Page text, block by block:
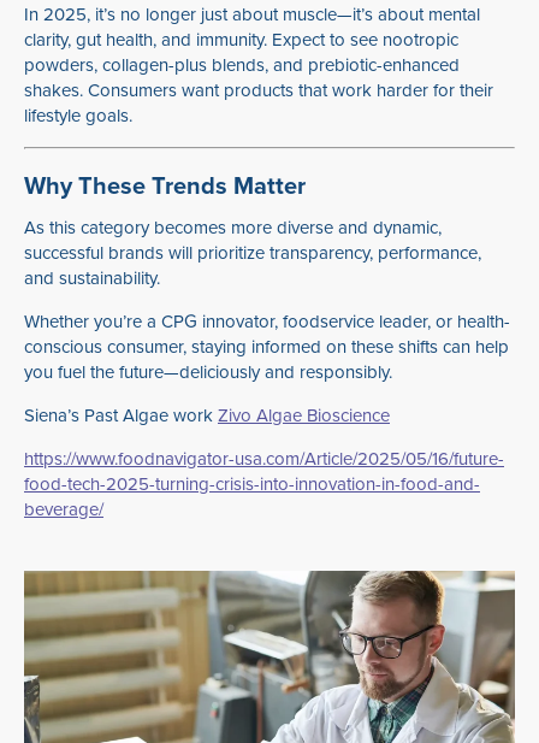
In 2025, it’s no longer just about muscle—it’s about mental
clarity, gut health, and immunity. Expect to see nootropic
powders, collagen-plus blends, and prebiotic-enhanced
shakes. Consumers want products that work harder for their
lifestyle goals.
Why These Trends Matter
As this category becomes more diverse and dynamic,
successful brands will prioritize transparency, performance,
and sustainability.
Whether you’re a CPG innovator, foodservice leader, or health-
conscious consumer, staying informed on these shifts can help
you fuel the future—deliciously and responsibly.
Siena’s Past Algae workZivo Algae Bioscience
https://www.foodnavigator-usa.com/Article/2025/05/16/future-
food-tech-2025-turning-crisis-into-innovation-in-food-and-
beverage/